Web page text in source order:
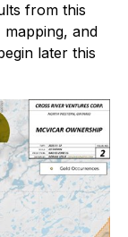
from this
and
later this